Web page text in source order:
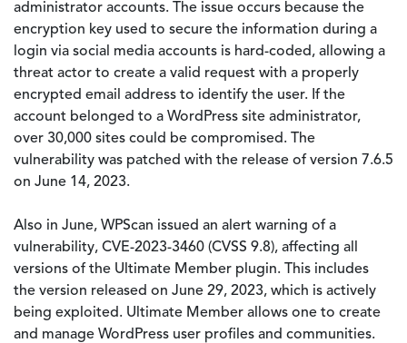
administrator accounts. The issue occurs because the
encryption key used to secure the information during a
login via social media accounts is hard-coded, allowing a
threat actor to create a valid request with a properly
encrypted email address to identify the user. If the
account belonged to a WordPress site administrator,
over 30,000 sites could be compromised. The
vulnerability was patched with the release of version 7.6.5
on June 14, 2023.
Also in June, WPScan issued an alert warning of a
vulnerability, CVE-2023-3460 (CVSS 9.8), affecting all
versions of the Ultimate Member plugin. This includes
the version released on June 29, 2023, which is actively
being exploited. Ultimate Member allows one to create
and manage WordPress user profiles and communities.